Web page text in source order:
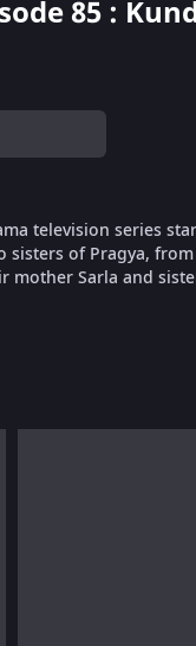
85 :
television series
of Pragya,
mother Sarla and